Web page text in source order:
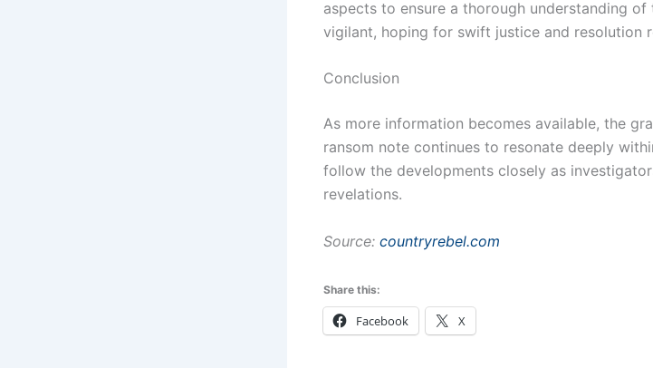
aspects to ensure a thorough understanding
vigilant, hoping for swift justice and resolution
Conclusion
As more information becomes available, the
ransom note continues to resonate deeply
follow the developments closely as
revelations.
Source: countryrebel.com
Share this:
Facebook X